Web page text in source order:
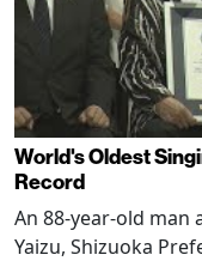
World's Oldest
Record
An 88-year-old man
Yaizu, Shizuoka